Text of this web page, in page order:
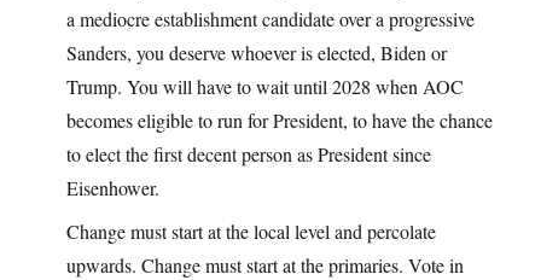
a mediocre establishment candidate over a progressive
Sanders, you deserve whoever is elected, Biden or
Trump. You will have to wait until 2028 when AOC
becomes eligible to run for President, to have the chance
to elect the first decent person as President since
Eisenhower.
Change must start at the local level and percolate
upwards. Change must start at the primaries. Vote in